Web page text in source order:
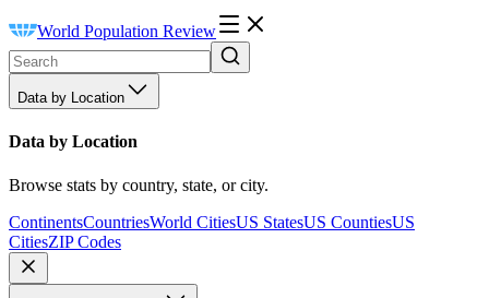
World Population Review
Data by Location
Data by Location
Browse stats by country, state, or city.
ContinentsCountriesWorld CitiesUS StatesUS CountiesUS
CitiesZIP Codes